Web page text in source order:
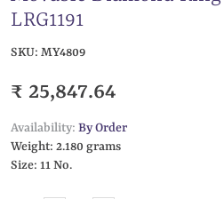
LRG1191
SKU: MY4809
₹ 25,847.64
Availability: By Order
Weight: 2.180 grams
Size: 11 No.